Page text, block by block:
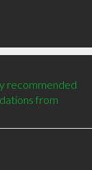
recommended
from